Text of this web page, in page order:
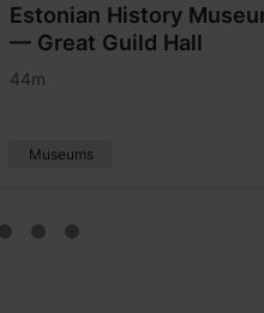
Estonian History
— Great Guild Hall
44m
Museums